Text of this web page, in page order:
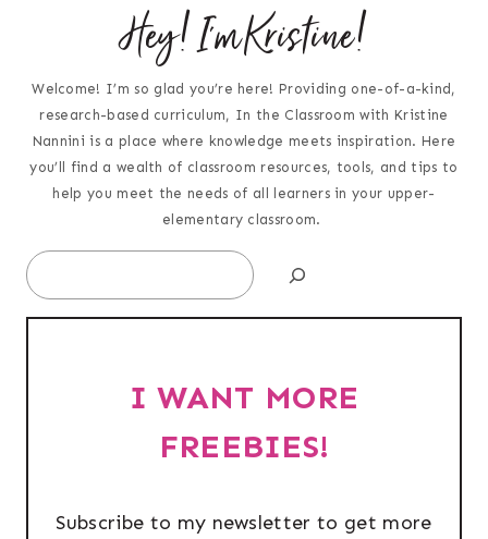
Hey! I'm Kristine!
Welcome! I’m so glad you’re here! Providing one-of-a-kind,
research-based curriculum, In the Classroom with Kristine
Nannini is a place where knowledge meets inspiration. Here
you’ll find a wealth of classroom resources, tools, and tips to
help you meet the needs of all learners in your upper-
elementary classroom.
Search
I WANT MORE
FREEBIES!
Subscribe to my newsletter to get more